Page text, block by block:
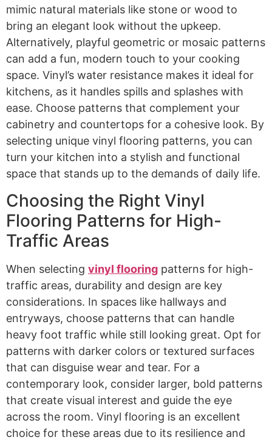
mimic natural materials like stone or wood to
bring an elegant look without the upkeep.
Alternatively, playful geometric or mosaic patterns
can add a fun, modern touch to your cooking
space. Vinyl’s water resistance makes it ideal for
kitchens, as it handles spills and splashes with
ease. Choose patterns that complement your
cabinetry and countertops for a cohesive look. By
selecting unique vinyl flooring patterns, you can
turn your kitchen into a stylish and functional
space that stands up to the demands of daily life.
Choosing the Right Vinyl
Flooring Patterns for High-
Traffic Areas
When selecting vinyl flooring patterns for high-
traffic areas, durability and design are key
considerations. In spaces like hallways and
entryways, choose patterns that can handle
heavy foot traffic while still looking great. Opt for
patterns with darker colors or textured surfaces
that can disguise wear and tear. For a
contemporary look, consider larger, bold patterns
that create visual interest and guide the eye
across the room. Vinyl flooring is an excellent
choice for these areas due to its resilience and